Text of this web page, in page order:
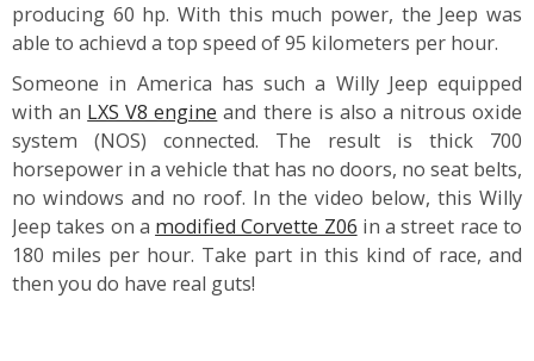
producing 60 hp. With this much power, the Jeep was
able to achievd a top speed of 95 kilometers per hour.
Someone in America has such a Willy Jeep equipped
with an LXS V8 engine and there is also a nitrous oxide
system (NOS) connected. The result is thick 700
horsepower in a vehicle that has no doors, no seat belts,
no windows and no roof. In the video below, this Willy
Jeep takes on a modified Corvette Z06 in a street race to
180 miles per hour. Take part in this kind of race, and
then you do have real guts!